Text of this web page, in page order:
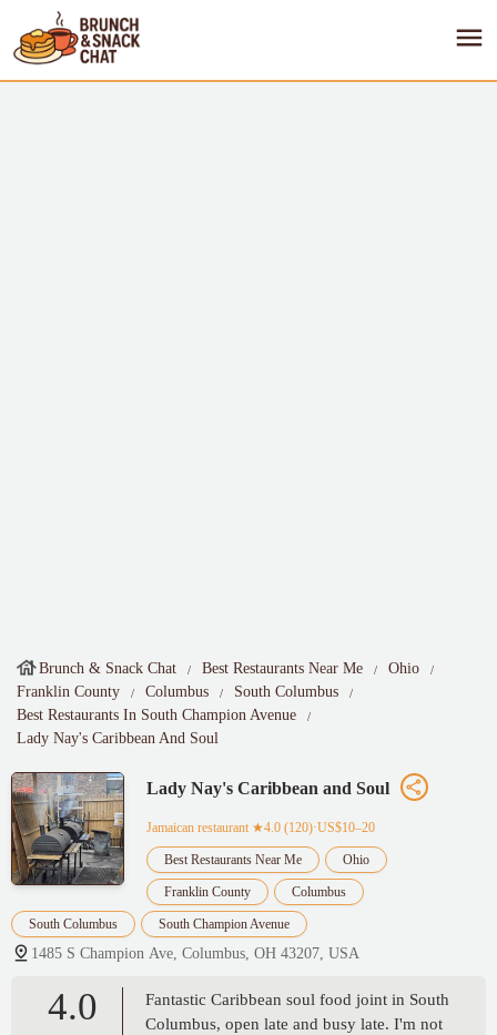
Brunch & Snack Chat Best Restaurants Near Me
Ohio
Franklin County
Columbus
South Columbus
Best Restaurants In South Champion Avenue
Lady Nay's Caribbean And Soul
Lady Nay's Caribbean and Soul
Jamaican restaurant ★4.0 (120)·US$10–20
Best Restaurants Near Me Ohio
Franklin County Columbus
South Columbus South Champion Avenue
1485 S Champion Ave, Columbus, OH 43207, USA
4.0
Fantastic Caribbean soul food joint in South
Columbus, open late and busy late. I'm not